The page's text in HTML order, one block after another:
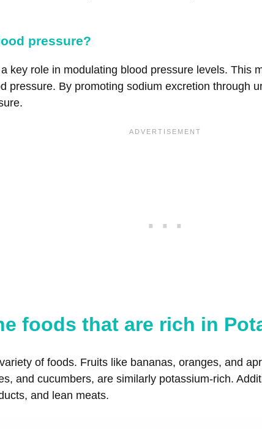
pressure?
key role in modulating blood pressure levels. This
pressure. By promoting sodium excretion through
foods that are rich in
of foods. Fruits like bananas, oranges, and
and cucumbers, are similarly potassium-rich.
and lean meats.